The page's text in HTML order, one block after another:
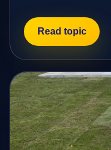
Read topic